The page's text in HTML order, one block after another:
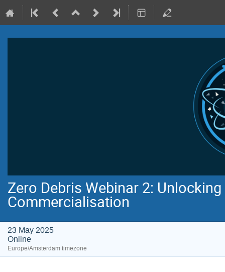
Zero Debris Webinar 2:
Commercialisation
23 May 2025
Online
Europe/Amsterdam timezone